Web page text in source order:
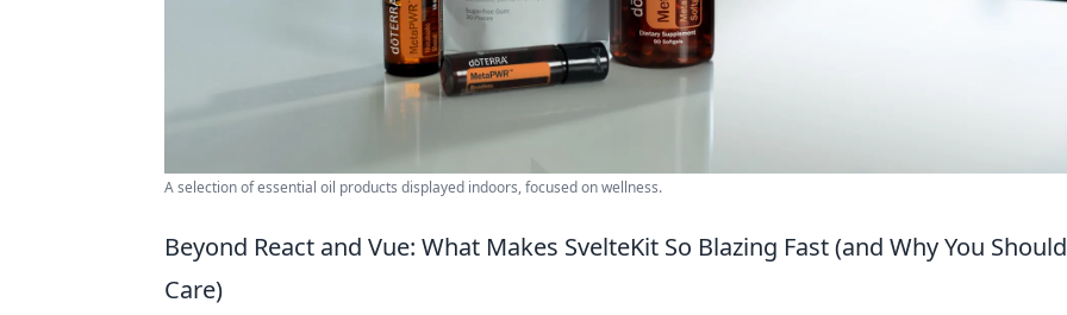
A selection of essential oil products displayed indoors, focused on wellness.
Beyond React and Vue: What Makes SvelteKit So Blazing Fast (and Why You Should
Care)